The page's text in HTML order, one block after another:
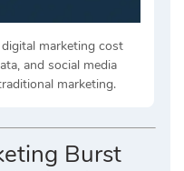
marketing cost
and social media
marketing.
Burst